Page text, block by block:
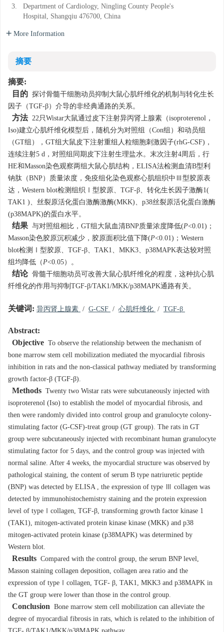
3.
Department of Cardiology, Ningling County People's
Hospital, Shangqiu 476700, China
More Information
摘要
摘要:
目的 探讨骨髓干细胞动员抑制大鼠心肌纤维化的机制与转化生长
因子（TGF-β）介导的非经典通路的关系。
方法22只Wistar大鼠通过皮下注射异丙肾上腺素（isoproterenol，
Iso)建立心肌纤维化模型后，随机分为对照组（Con组）和动员组
（GT组），GT组大鼠皮下注射重组人粒细胞刺激因子(rhG-CSF)，
连续注射5 d，对照组同期皮下注射生理盐水。末次注射4周后，行
HE和Masson染色观察两组大鼠心肌结构，ELISA法检测血清B型利
钠肽（BNP）质量浓度，免疫组化染色观察心肌组织中Ⅲ型胶原表
达，Western blot检测组织Ⅰ型胶原、TGF-β、转化生长因子激酶1(
TAK1 )、丝裂原活化蛋白激酶激酶(MKK)、p38丝裂原活化蛋白激酶
(p38MAPK)的蛋白水平。
结果 与对照组相比，GT组大鼠血清BNP质量浓度降低(P<0.01)；
Masson染色胶原沉积减少，胶原面积比值下降(P<0.01)；Western
blot检测Ⅰ型胶原、TGF-β、TAK1、MKK3、p38MAPK表达较对照
组均降低（P<0.05）。
结论骨髓干细胞动员可改善大鼠心肌纤维化的程度，这种抗心肌
纤维化的作用与抑制TGF-β/TAK1/MKK/p38MAPK通路有关。
关键词: 异丙肾上腺素 / G-CSF / 心肌纤维化 / TGF-β
Abstract:
Objective To observe the relationship between the mechanism of
bone marrow stem cell mobilization mediated the myocardial fibrosis
inhibition in rats and the non-classical pathway mediated by transforming
growth factor-β (TGF-β).
Methods Twenty two Wistar rats were subcutaneously injected with
isoproterenol (Iso) to establish the model of myocardial fibrosis, and
then were randomly divided into control group and granulocyte colony-
stimulating factor (G-CSF)-treat group (GT group). The rats in GT
group were subcutaneously injected with recombinant human granulocyte
stimulating factor for 5 days, and the control group was injected with
normal saline. After 4 weeks, the myocardial structure was observed by
pathological staining, the content of serum B type natriuretic peptide
(BNP) was detected by ELISA , the expression of type Ⅲ collagen was
detected by immunohistochemistry staining and the protein expression
level of typeⅠcollagen, TGF-β, transforming growth factor kinase 1
(TAK1), mitogen-activated protein kinase kinase (MKK) and p38
mitogen-activated protein kinase (p38MAPK) was determined by
Western blot.
Results Compared with the control group, the serum BNP level,
Masson staining collagen deposition, collagen area ratio and the
expression of typeⅠcollagen, TGF- β, TAK1, MKK3 and p38MAPK in
the GT group were lower than those in the control group.
Conclusion Bone marrow stem cell mobilization can alleviate the
degree of myocardial fibrosis in rats, which is related to the inhibition of